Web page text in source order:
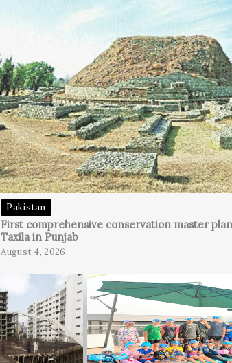
Pakistan
First comprehensive conservation master
Taxila in Punjab
August 4, 2026